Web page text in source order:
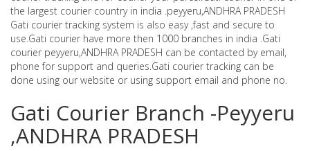
the largest courier country in india .peyyeru,ANDHRA PRADESH
Gati courier tracking system is also easy ,fast and secure to
use.Gati courier have more then 1000 branches in india .Gati
courier peyyeru,ANDHRA PRADESH can be contacted by email,
phone for support and queries.Gati courier tracking can be
done using our website or using support email and phone no.
Gati Courier Branch -Peyyeru
,ANDHRA PRADESH